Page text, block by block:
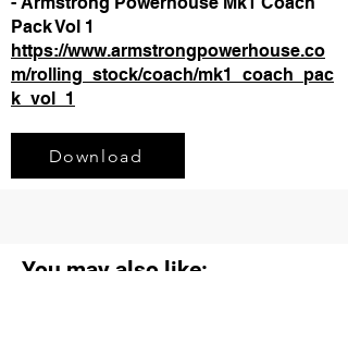
Pack Vol 1
https://www.armstrongpowerhouse.co
m/rolling_stock/coach/mk1_coach_pac
k_vol_1
Download
You may also like: